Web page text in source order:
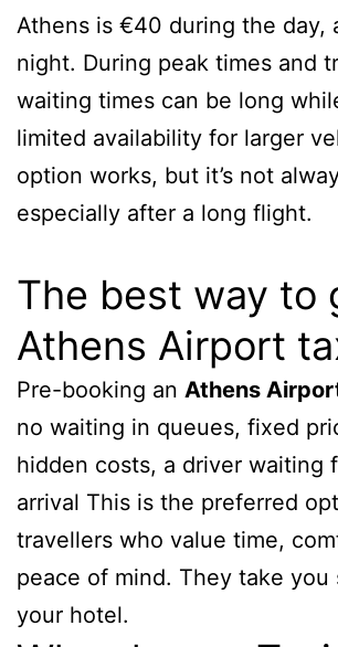
Athens is €40 during the day,
night. During peak times and
waiting times can be long
limited availability for larger
option works, but it’s not
especially after a long flight.
The best way to
Athens Airport
Pre-booking an Athens
no waiting in queues, fixed
hidden costs, a driver waiting
arrival This is the preferred
travellers who value time,
peace of mind. They take you
your hotel.